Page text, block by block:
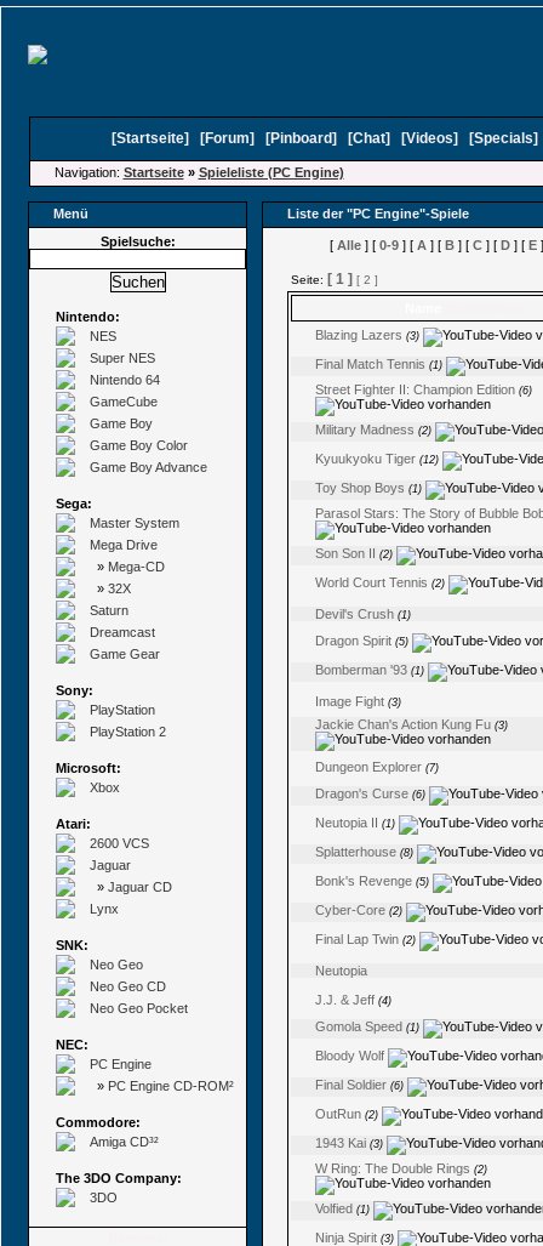
[Startseite] [Forum] [Pinboard] [Chat] [Videos] [Specials
Navigation: Startseite» Spieleliste (PC Engine)
Menü
Liste der "PC Engine"-Spiele
Spielsuche:
Nintendo:
NES
Super NES
Nintendo 64
GameCube
Game Boy
Game Boy Color
Game Boy Advance
Sega:
Master System
Mega Drive
» Mega-CD
» 32X
Saturn
Dreamcast
Game Gear
Sony:
PlayStation
PlayStation 2
Microsoft:
Xbox
Atari:
2600 VCS
Jaguar
» Jaguar CD
Lynx
SNK:
Neo Geo
Neo Geo CD
Neo Geo Pocket
NEC:
PC Engine
» PC Engine CD-ROM²
Commodore:
Amiga CD³²
The 3DO Company:
3DO
[ Alle ] [ 0-9 ] [ A ] [ B ] [ C ] [ D ] [ E
Seite: [ 1 ] [ 2 ]
Blazing Lazers (3)
Final Match Tennis (1)
Street Fighter II: Champion Edition (6)
Military Madness (2)
Kyuukyoku Tiger (12)
Toy Shop Boys (1)
Parasol Stars: The Story of Bubble
Son Son II (2)
World Court Tennis (2)
Devil's Crush (1)
Dragon Spirit (5)
Bomberman '93 (1)
Image Fight (3)
Jackie Chan's Action Kung Fu (3)
Dungeon Explorer (7)
Dragon's Curse (6)
Neutopia II (1)
Splatterhouse (8)
Bonk's Revenge (5)
Cyber-Core (2)
Final Lap Twin (2)
Neutopia
J.J. & Jeff (4)
Gomola Speed (1)
Bloody Wolf
Final Soldier (6)
OutRun (2)
1943 Kai (3)
W Ring: The Double Rings (2)
Volfied (1)
Ninja Spirit (3)